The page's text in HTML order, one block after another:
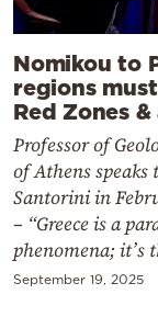
Nomikou to
regions
Red Zones
Professor of
of Athens
Santorini in
– “Greece is a
phenomena; it’s
September 19, 2025